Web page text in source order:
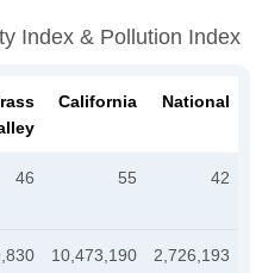
Index & Pollution Index
California National
46 55 42
10,473,190 2,726,193